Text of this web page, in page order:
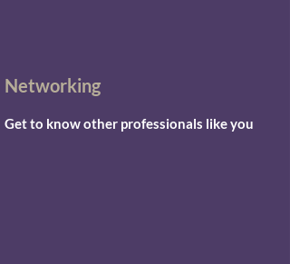
Networking
Get to know other professionals like you